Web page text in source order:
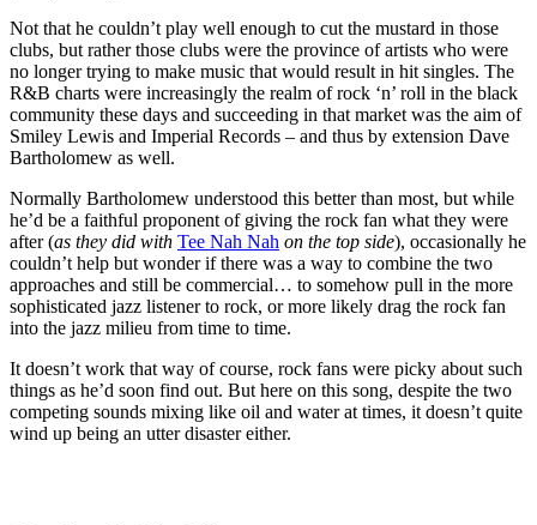
Not that he couldn’t play well enough to cut the mustard in those
clubs, but rather those clubs were the province of artists who were
no longer trying to make music that would result in hit singles. The
R&B charts were increasingly the realm of rock ‘n’ roll in the black
community these days and succeeding in that market was the aim of
Smiley Lewis and Imperial Records – and thus by extension Dave
Bartholomew as well.
Normally Bartholomew understood this better than most, but while
he’d be a faithful proponent of giving the rock fan what they were
after (as they did with Tee Nah Nah on the top side), occasionally he
couldn’t help but wonder if there was a way to combine the two
approaches and still be commercial… to somehow pull in the more
sophisticated jazz listener to rock, or more likely drag the rock fan
into the jazz milieu from time to time.
It doesn’t work that way of course, rock fans were picky about such
things as he’d soon find out. But here on this song, despite the two
competing sounds mixing like oil and water at times, it doesn’t quite
wind up being an utter disaster either.